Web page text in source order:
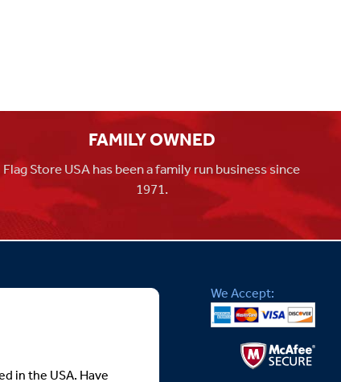
FAMILY OWNED
Flag Store USA has been a family run business since
1971.
in the USA. Have
We Accept: